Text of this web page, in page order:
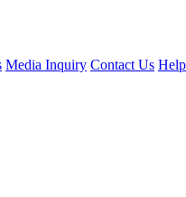
Media Inquiry Contact Us Help